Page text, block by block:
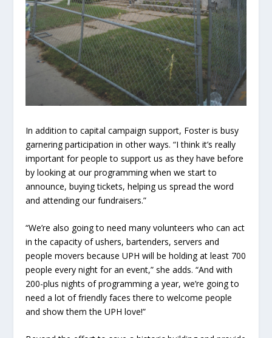
In addition to capital campaign support, Foster is busy
garnering participation in other ways. “I think it’s really
important for people to support us as they have before
by looking at our programming when we start to
announce, buying tickets, helping us spread the word
and attending our fundraisers.”
“We’re also going to need many volunteers who can act
in the capacity of ushers, bartenders, servers and
people movers because UPH will be holding at least 700
people every night for an event,” she adds. “And with
200-plus nights of programming a year, we’re going to
need a lot of friendly faces there to welcome people
and show them the UPH love!”